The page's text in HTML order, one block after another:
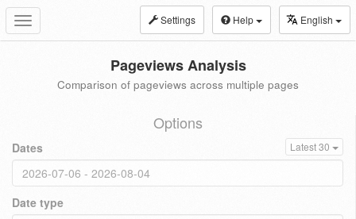
Toggle
navigation
Settings Help English
Pageviews Analysis
Comparison of pageviews across multiple pages
Options
Dates Latest 30
Date type